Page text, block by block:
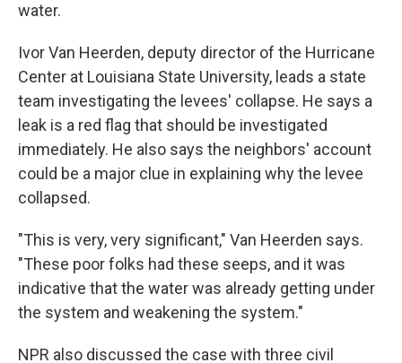
water.
Ivor Van Heerden, deputy director of the Hurricane
Center at Louisiana State University, leads a state
team investigating the levees' collapse. He says a
leak is a red flag that should be investigated
immediately. He also says the neighbors' account
could be a major clue in explaining why the levee
collapsed.
"This is very, very significant," Van Heerden says.
"These poor folks had these seeps, and it was
indicative that the water was already getting under
the system and weakening the system."
NPR also discussed the case with three civil